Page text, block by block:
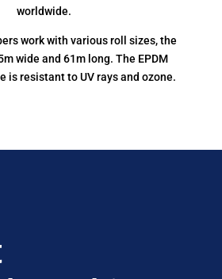
worldwide.
work with various roll sizes, the
wide and 61m long. The EPDM
is resistant to UV rays and ozone.